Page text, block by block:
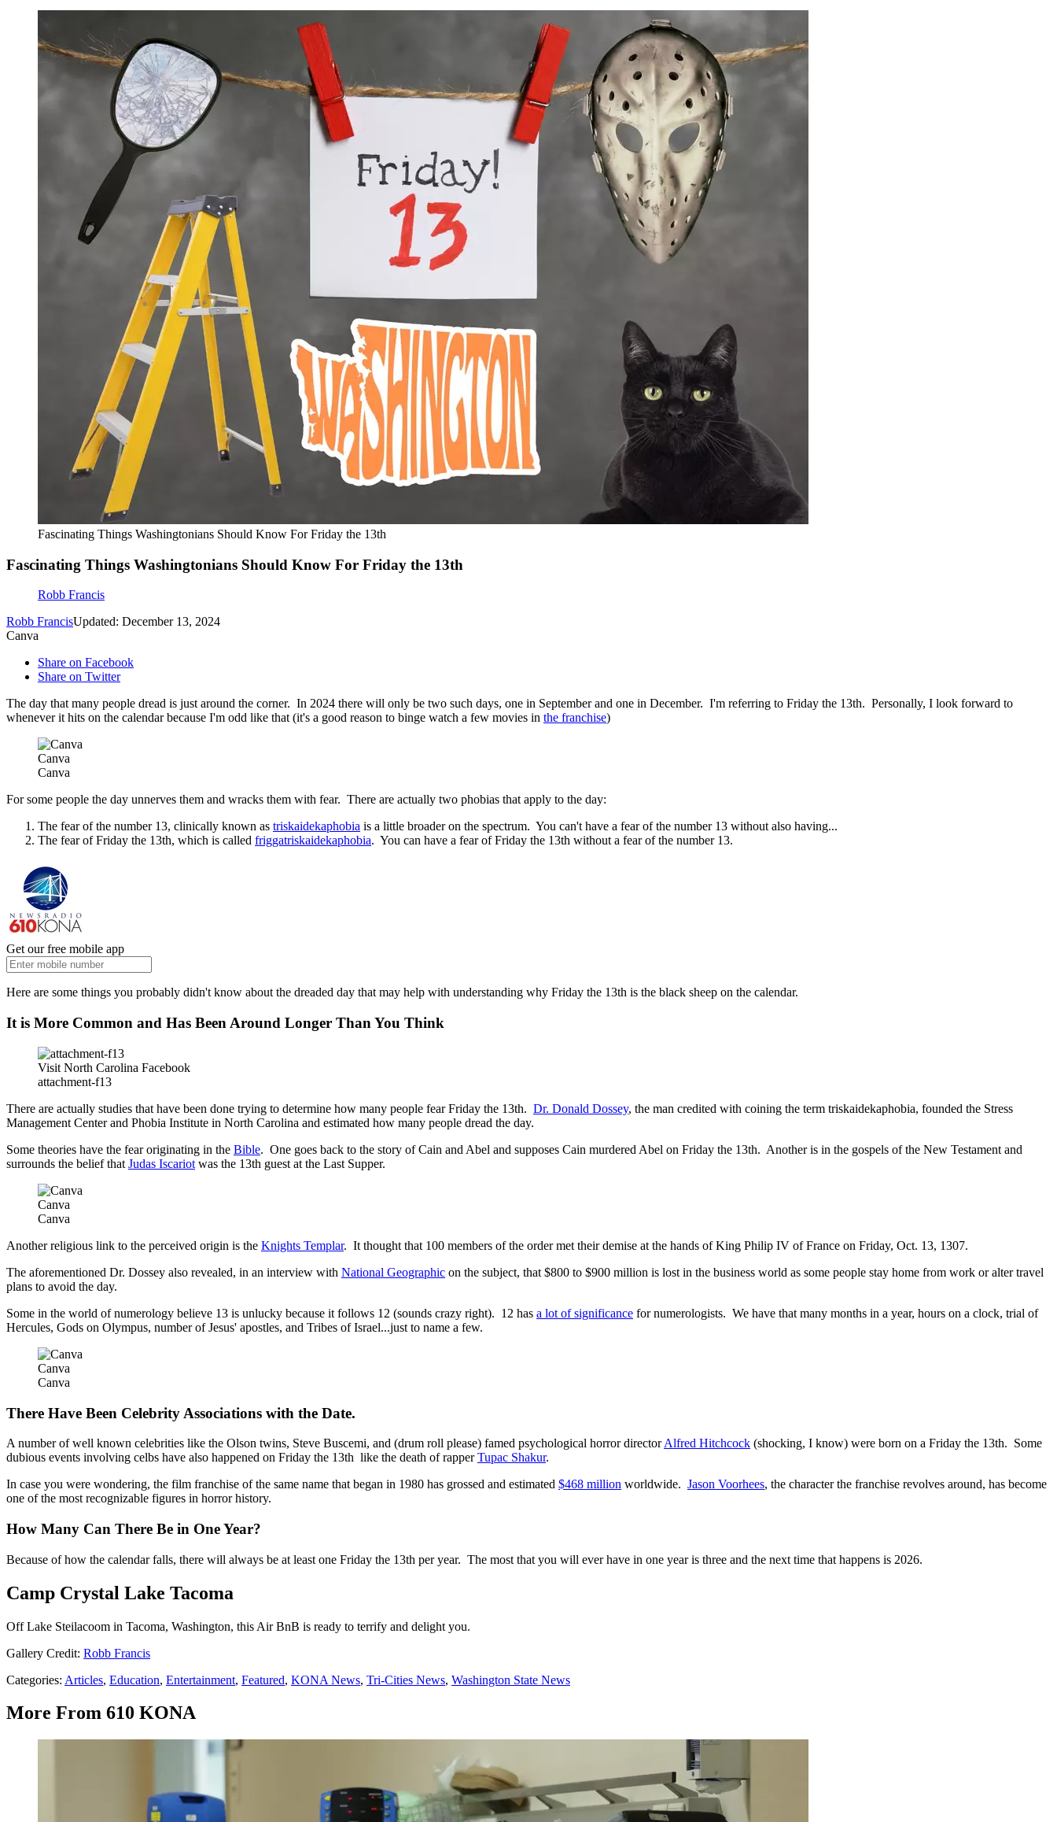
Fascinating Things Washingtonians Should Know For Friday the 13th
Fascinating Things Washingtonians Should Know For Friday the 13th
Robb Francis
Robb FrancisUpdated: December 13, 2024
Canva
Share on Facebook
Share on Twitter
The day that many people dread is just around the corner. In 2024 there will only be two such days, one in September and one in December. I'm referring to Friday the 13th. Personally, I look forward to
whenever it hits on the calendar because I'm odd like that (it's a good reason to binge watch a few movies in the franchise)
Canva
Canva
For some people the day unnerves them and wracks them with fear. There are actually two phobias that apply to the day:
The fear of the number 13, clinically known as triskaidekaphobia is a little broader on the spectrum. You can't have a fear of the number 13 without also having...
The fear of Friday the 13th, which is called friggatriskaidekaphobia. You can have a fear of Friday the 13th without a fear of the number 13.
Get our free mobile app
Here are some things you probably didn't know about the dreaded day that may help with understanding why Friday the 13th is the black sheep on the calendar.
It is More Common and Has Been Around Longer Than You Think
Visit North Carolina Facebook
attachment-f13
There are actually studies that have been done trying to determine how many people fear Friday the 13th. Dr. Donald Dossey, the man credited with coining the term triskaidekaphobia, founded the Stress
Management Center and Phobia Institute in North Carolina and estimated how many people dread the day.
Some theories have the fear originating in the Bible. One goes back to the story of Cain and Abel and supposes Cain murdered Abel on Friday the 13th. Another is in the gospels of the New Testament and
surrounds the belief that Judas Iscariot was the 13th guest at the Last Supper.
Canva
Canva
Another religious link to the perceived origin is the Knights Templar. It thought that 100 members of the order met their demise at the hands of King Philip IV of France on Friday, Oct. 13, 1307.
The aforementioned Dr. Dossey also revealed, in an interview with National Geographic on the subject, that $800 to $900 million is lost in the business world as some people stay home from work or alter travel
plans to avoid the day.
Some in the world of numerology believe 13 is unlucky because it follows 12 (sounds crazy right). 12 has a lot of significance for numerologists. We have that many months in a year, hours on a clock, trial of
Hercules, Gods on Olympus, number of Jesus' apostles, and Tribes of Israel...just to name a few.
Canva
Canva
There Have Been Celebrity Associations with the Date.
A number of well known celebrities like the Olson twins, Steve Buscemi, and (drum roll please) famed psychological horror directorAlfred Hitchcock (shocking, I know) were born on a Friday the 13th. Some
dubious events involving celbs have also happened on Friday the 13th like the death of rapperTupac Shakur.
In case you were wondering, the film franchise of the same name that began in 1980 has grossed and estimated $468 million worldwide. Jason Voorhees, the character the franchise revolves around, has become
one of the most recognizable figures in horror history.
How Many Can There Be in One Year?
Because of how the calendar falls, there will always be at least one Friday the 13th per year. The most that you will ever have in one year is three and the next time that happens is 2026.
Camp Crystal Lake Tacoma
Off Lake Steilacoom in Tacoma, Washington, this Air BnB is ready to terrify and delight you.
Gallery Credit: Robb Francis
Categories: Articles, Education, Entertainment, Featured, KONA News, Tri-Cities News, Washington State News
More From 610 KONA